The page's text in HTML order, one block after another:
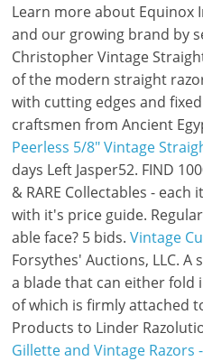
Learn more about
and our growing brand by
Christopher Vintage
of the modern straight
with cutting edges and
craftsmen from Ancient
Peerless 5/8" Vintage
days Left Jasper52. FIND
& RARE Collectables -
with it's price guide.
able face? 5 bids.Vintage
Forsythes' Auctions, LLC.
a blade that can either fold
of which is firmly attached
Products to Linder
Gillette and Vintage Razors